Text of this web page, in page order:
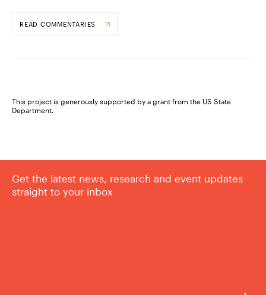
READ COMMENTARIES
This project is generously supported by a grant from the US State
Department.
Get the latest news, research and event updates
straight to your inbox